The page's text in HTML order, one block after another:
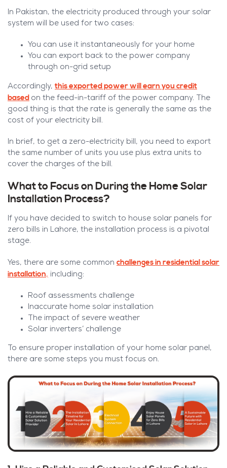
In Pakistan, the electricity produced through your solar
system will be used for two cases:
You can use it instantaneously for your home
You can export back to the power company
through on-grid setup
Accordingly, this exported power will earn you credit
based on the feed-in-tariff of the power company. The
good thing is that the rate is generally the same as the
cost of your electricity bill.
In brief, to get a zero-electricity bill, you need to export
the same number of units you use plus extra units to
cover the charges of the bill.
What to Focus on During the Home Solar
Installation Process?
If you have decided to switch to house solar panels for
zero bills in Lahore, the installation process is a pivotal
stage.
Yes, there are some common challenges in residential solar
installation, including:
Roof assessments challenge
Inaccurate home solar installation
The impact of severe weather
Solar inverters’ challenge
To ensure proper installation of your home solar panel,
there are some steps you must focus on.